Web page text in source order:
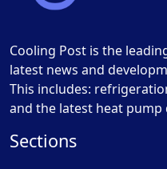
Cooling Post is the
latest news and
This includes:
and the latest heat pump
Sections